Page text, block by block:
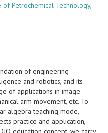
Petrochemical Technology,
of engineering
and robotics, and its
of applications in image
arm movement, etc. To
algebra teaching mode,
practice and application,